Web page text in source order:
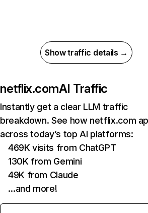
Show traffic details →
netflix.comAI Traffic
Instantly get a clear LLM traffic
breakdown. See how netflix.com
across today’s top AI platforms:
469K visits from ChatGPT
130K from Gemini
49K from Claude
…and more!